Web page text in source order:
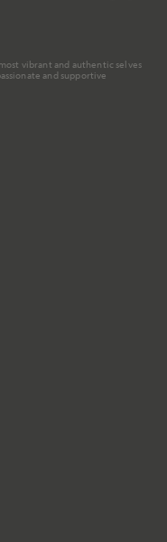
vibrant and authentic selves
and supportive